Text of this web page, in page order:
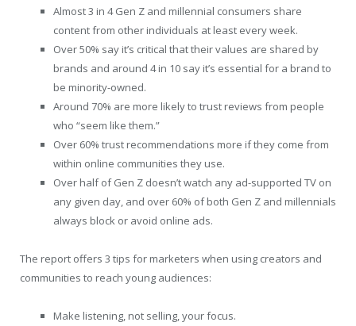
Almost 3 in 4 Gen Z and millennial consumers share
content from other individuals at least every week.
Over 50% say it’s critical that their values are shared by
brands and around 4 in 10 say it’s essential for a brand to
be minority-owned.
Around 70% are more likely to trust reviews from people
who “seem like them.”
Over 60% trust recommendations more if they come from
within online communities they use.
Over half of Gen Z doesn’t watch any ad-supported TV on
any given day, and over 60% of both Gen Z and millennials
always block or avoid online ads.
The report offers 3 tips for marketers when using creators and
communities to reach young audiences:
Make listening, not selling, your focus.